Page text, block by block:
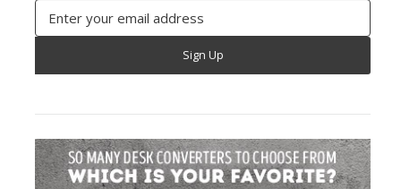
Address